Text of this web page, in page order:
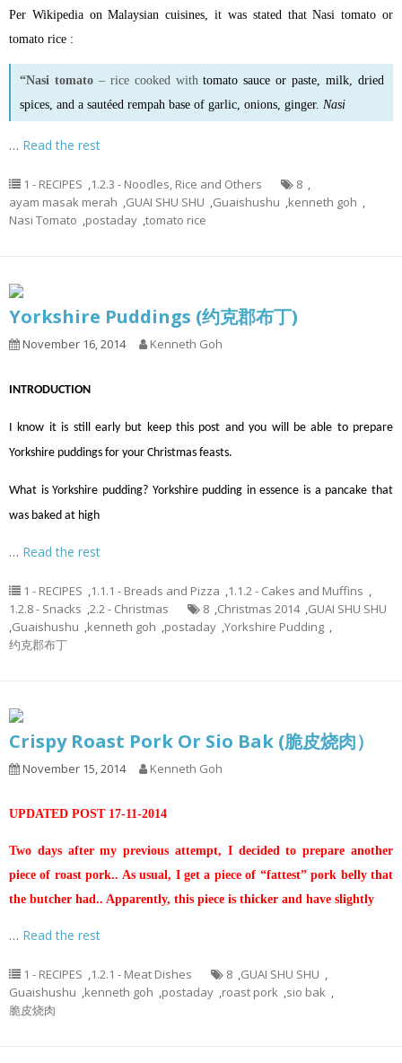
Per Wikipedia on Malaysian cuisines, it was stated that Nasi tomato or
tomato rice :
“Nasi tomato– rice cooked withtomato sauce orpaste, milk, dried
spices, and a sautéed rempah base of garlic, onions, ginger. Nasi
… Read the rest
1 - RECIPES ,1.2.3 - Noodles, Rice and Others 8 ,
ayam masak merah ,GUAI SHU SHU ,Guaishushu ,kenneth goh ,
Nasi Tomato ,postaday ,tomato rice
Yorkshire Puddings (约克郡布丁)
November 16, 2014 Kenneth Goh
INTRODUCTION
I know it is still early but keep this post and you will be able to prepare
Yorkshire puddings for your Christmas feasts.
What is Yorkshire pudding? Yorkshire pudding in essence is a pancake that
was baked at high
… Read the rest
1 - RECIPES ,1.1.1 - Breads and Pizza ,1.1.2 - Cakes and Muffins ,
1.2.8 - Snacks ,2.2 - Christmas 8 ,Christmas 2014 ,GUAI SHU SHU
,Guaishushu ,kenneth goh ,postaday ,Yorkshire Pudding ,
约克郡布丁
Crispy Roast Pork Or Sio Bak (脆皮烧肉）
November 15, 2014 Kenneth Goh
UPDATED POST 17-11-2014
Two days after my previous attempt, I decided to prepare another
piece of roast pork.. As usual, I get a piece of “fattest” pork belly that
the butcher had.. Apparently, this piece is thicker and have slightly
… Read the rest
1 - RECIPES ,1.2.1 - Meat Dishes 8 ,GUAI SHU SHU ,
Guaishushu ,kenneth goh ,postaday ,roast pork ,sio bak ,
脆皮烧肉